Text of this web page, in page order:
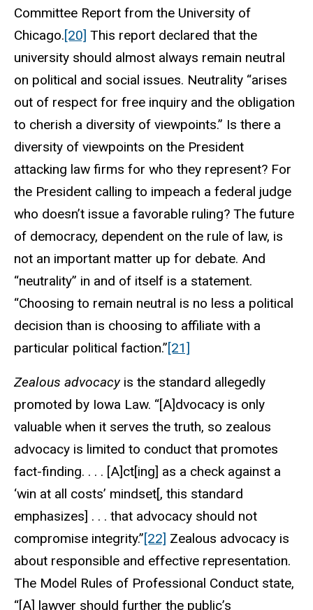
Committee Report from the University of
Chicago.[20] This report declared that the
university should almost always remain neutral
on political and social issues. Neutrality “arises
out of respect for free inquiry and the obligation
to cherish a diversity of viewpoints.” Is there a
diversity of viewpoints on the President
attacking law firms for who they represent? For
the President calling to impeach a federal judge
who doesn’t issue a favorable ruling? The future
of democracy, dependent on the rule of law, is
not an important matter up for debate. And
“neutrality” in and of itself is a statement.
“Choosing to remain neutral is no less a political
decision than is choosing to affiliate with a
particular political faction.”[21]
Zealous advocacyis the standard allegedly
promoted by Iowa Law. “[A]dvocacy is only
valuable when it serves the truth, so zealous
advocacy is limited to conduct that promotes
fact-finding. . . . [A]ct[ing] as a check against a
‘win at all costs’ mindset[, this standard
emphasizes] . . . that advocacy should not
compromise integrity.”[22] Zealous advocacy is
about responsible and effective representation.
The Model Rules of Professional Conduct state,
“[A] lawyer should further the public’s